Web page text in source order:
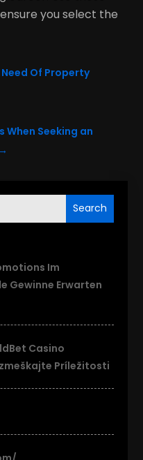
Search
Im
Gewinne Erwarten
Casino
Príležitosti
you select the
Of Property
Seeking an
→